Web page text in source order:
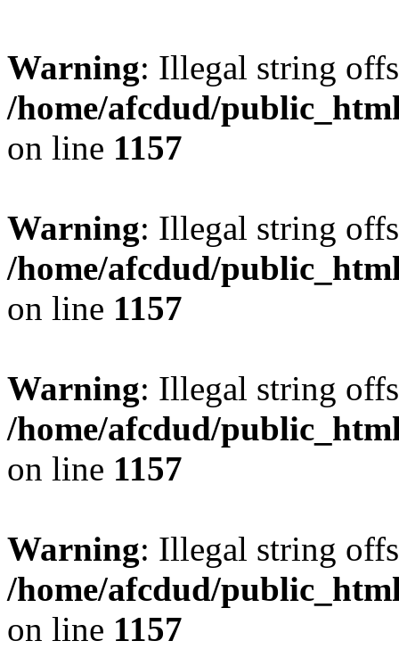
Warning: Illegal string
/home/afcdud/
on line 1157
Warning: Illegal string
/home/afcdud/
on line 1157
Warning: Illegal string
/home/afcdud/
on line 1157
Warning: Illegal string
/home/afcdud/
on line 1157